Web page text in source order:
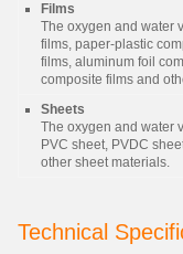
Films
The oxygen and water
films, paper-plastic
films, aluminum foil
composite films and
Sheets
The oxygen and water
PVC sheet, PVDC
other sheet materials.
Technical